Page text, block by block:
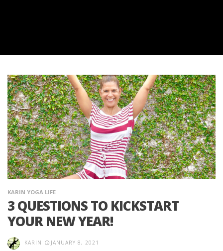
KARIN YOGA LIFE
3 QUESTIONS TO KICKSTART
YOUR NEW YEAR!
KARIN JANUARY 8, 2021